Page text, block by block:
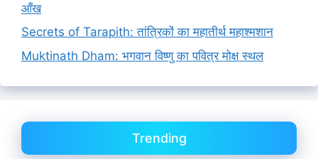
आँख
Secrets of Tarapith: तांत्रिकों का महातीर्थ महाश्मशान
Muktinath Dham: भगवान विष्णु का पवित्र मोक्ष स्थल
Trending